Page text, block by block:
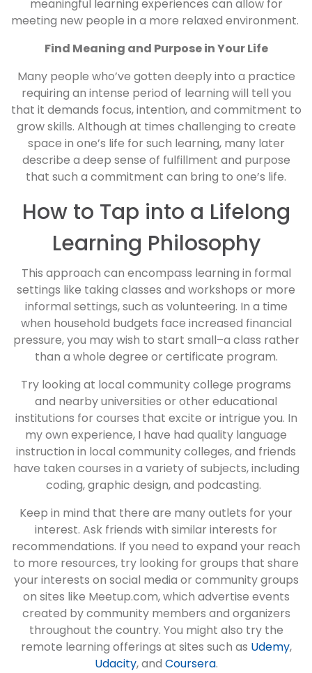
meaningful learning experiences can allow for
meeting new people in a more relaxed environment.
Find Meaning and Purpose in Your Life
Many people who’ve gotten deeply into a practice
requiring an intense period of learning will tell you
that it demands focus, intention, and commitment to
grow skills. Although at times challenging to create
space in one’s life for such learning, many later
describe a deep sense of fulfillment and purpose
that such a commitment can bring to one’s life.
How to Tap into a Lifelong
Learning Philosophy
This approach can encompass learning in formal
settings like taking classes and workshops or more
informal settings, such as volunteering. In a time
when household budgets face increased financial
pressure, you may wish to start small–a class rather
than a whole degree or certificate program.
Try looking at local community college programs
and nearby universities or other educational
institutions for courses that excite or intrigue you. In
my own experience, I have had quality language
instruction in local community colleges, and friends
have taken courses in a variety of subjects, including
coding, graphic design, and podcasting.
Keep in mind that there are many outlets for your
interest. Ask friends with similar interests for
recommendations. If you need to expand your reach
to more resources, try looking for groups that share
your interests on social media or community groups
on sites like Meetup.com, which advertise events
created by community members and organizers
throughout the country. You might also try the
remote learning offerings at sites such as Udemy,
Udacity, and Coursera.